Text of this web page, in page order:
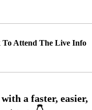
To Attend The Live Info